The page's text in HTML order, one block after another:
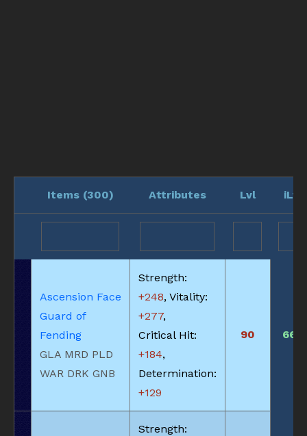
Items (300) Attributes Lvl iLvl
Ascension Face
Guard of
Fending
GLA MRD PLD
WAR DRK GNB
Strength:
+248, Vitality:
+277,
Critical Hit:
+184,
Determination:
+129
90 660
Strength: